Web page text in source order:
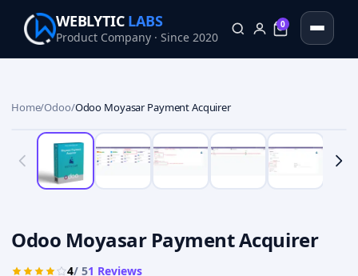
WEBLYTIC LABS
Product Company · Since 2020
0
Home/Odoo/Odoo Moyasar Payment Acquirer
Odoo Moyasar Payment Acquirer
4/ 51 Reviews